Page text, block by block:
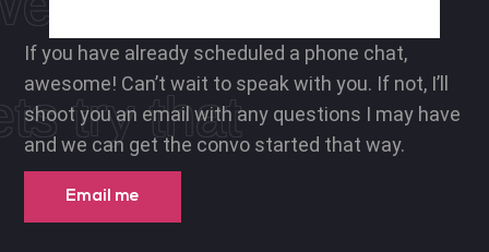
try that
If you have already scheduled a phone chat,
awesome! Can’t wait to speak with you. If not, I’ll
shoot you an email with any questions I may have
and we can get the convo started that way.
Email me